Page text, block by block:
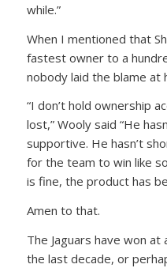
while.”
When I mentioned that
fastest owner to a
nobody laid the blame at
“I don’t hold ownership
lost,” Wooly said “He
supportive. He hasn’t
for the team to win like
is fine, the product has
Amen to that.
The Jaguars have won
the last decade, or